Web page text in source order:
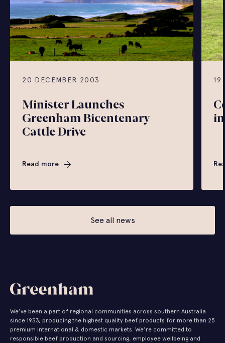
20 DECEMBER 2003
Minister Launches
Greenham Bicentenary
Cattle Drive
Read more
19
See all news
We’ve been a part of regional communities across southern Australia
since 1933, producing the highest quality beef products for more than 25
premium international & domestic markets. We’re committed to
responsible beef production and sourcing, employee wellbeing and